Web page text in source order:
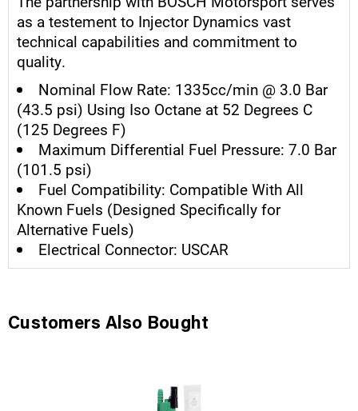
as a testement to Injector Dynamics vast
technical capabilities and commitment to
quality.
Nominal Flow Rate: 1335cc/min @ 3.0 Bar
(43.5 psi) Using Iso Octane at 52 Degrees C
(125 Degrees F)
Maximum Differential Fuel Pressure: 7.0 Bar
(101.5 psi)
Fuel Compatibility: Compatible With All
Known Fuels (Designed Specifically for
Alternative Fuels)
Electrical Connector: USCAR
Customers Also Bought